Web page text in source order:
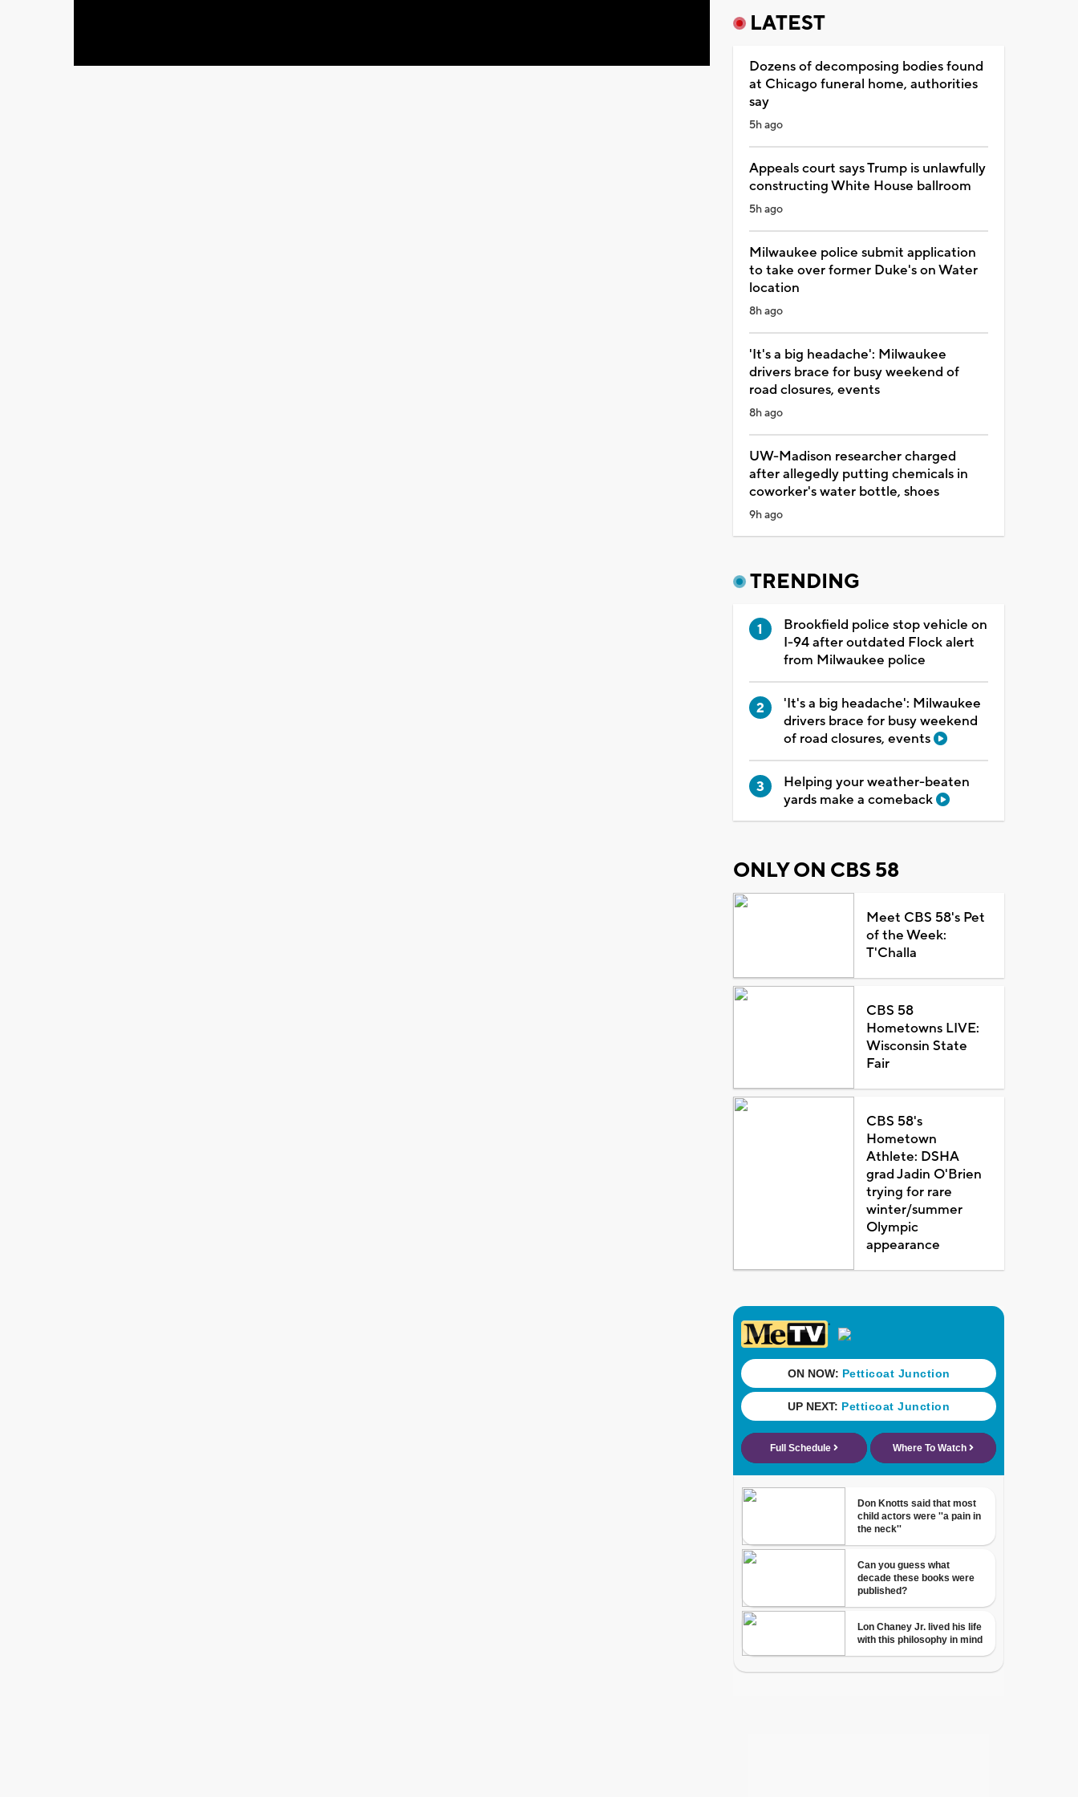
LATEST
Dozens of decomposing bodies found
at Chicago funeral home, authorities
say
5h ago
Appeals court says Trump is unlawfully
constructing White House ballroom
5h ago
Milwaukee police submit application
to take over former Duke's on Water
location
8h ago
'It's a big headache': Milwaukee
drivers brace for busy weekend of
road closures, events
8h ago
UW-Madison researcher charged
after allegedly putting chemicals in
coworker's water bottle, shoes
9h ago
TRENDING
Brookfield police stop vehicle on
I-94 after outdated Flock alert
from Milwaukee police
'It's a big headache': Milwaukee
drivers brace for busy weekend
of road closures, events
Helping your weather-beaten
yards make a comeback
ONLY ON CBS 58
Meet CBS 58's Pet
of the Week:
T'Challa
CBS 58
Hometowns LIVE:
Wisconsin State
Fair
CBS 58's
Hometown
Athlete: DSHA
grad Jadin O'Brien
trying for rare
winter/summer
Olympic
appearance